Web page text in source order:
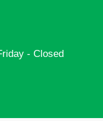
- Closed